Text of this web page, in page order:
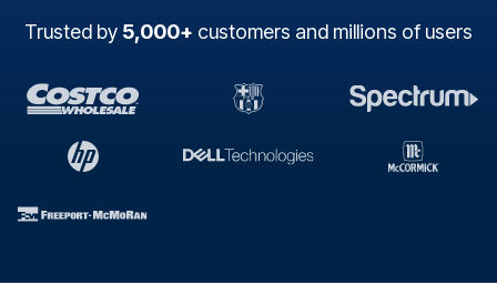
Trusted by 5,000+ customers and millions of users